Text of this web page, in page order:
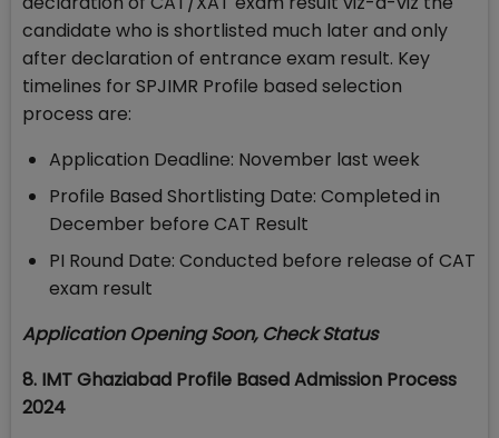
candidate who is shortlisted much later and only
after declaration of entrance exam result. Key
timelines for SPJIMR Profile based selection
process are:
Application Deadline: November last week
Profile Based Shortlisting Date: Completed in
December before CAT Result
PI Round Date: Conducted before release of CAT
exam result
Application Opening Soon, Check Status
8. IMT Ghaziabad Profile Based Admission Process
2024